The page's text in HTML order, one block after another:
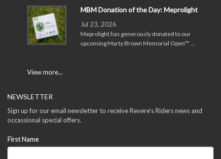
MBM Donation of the Day: Meprolight
Jul 23, 2026
Meprolight has generously donated to our
upcoming Marty Brown Memorial Open™ …
View more...
NEWSLETTER
Sign up for our email newsletter to receive Revere's Riders news and
occassional special offers.
First Name